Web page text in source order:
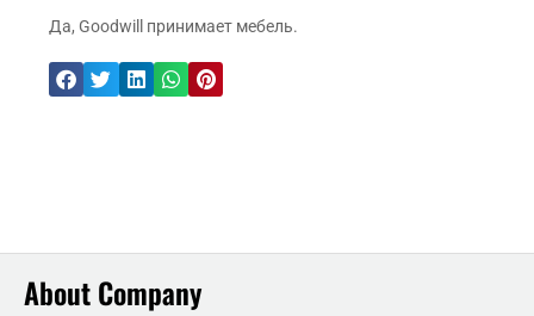
Да, Goodwill принимает мебель.
About Company